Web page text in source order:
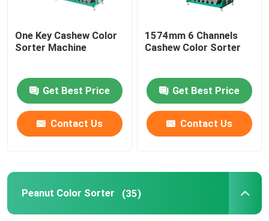
One Key Cashew Color
Sorter Machine
Get Best Price
Contact Us
1574mm 6 Channels
Cashew Color Sorter
Get Best Price
Contact Us
Peanut Color Sorter (35)